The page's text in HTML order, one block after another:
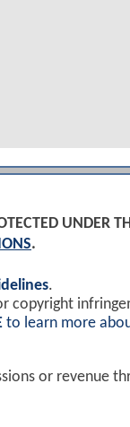
UNDER
.
.
copyright
to learn more
or revenue